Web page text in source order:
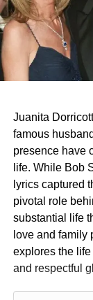
Juanita
famous
presence have
life. While Bob
lyrics captured
pivotal role
substantial life
love and family
explores the
and respectful